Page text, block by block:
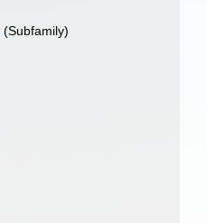
(Subfamily)